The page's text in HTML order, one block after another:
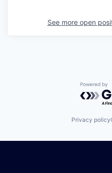
See more open
Privacy policy